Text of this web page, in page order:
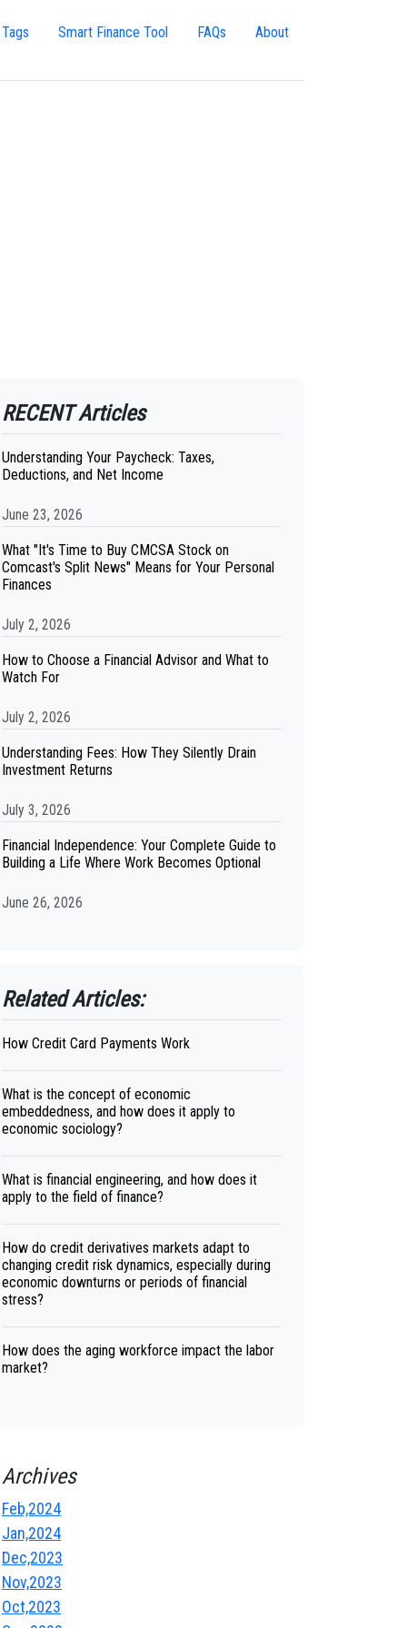
Smart Finance Tool FAQs About
RECENT Articles
Understanding Your Paycheck: Taxes,
Deductions, and Net Income
June 23, 2026
What "It's Time to Buy CMCSA Stock on
Comcast's Split News" Means for Your Personal
Finances
July 2, 2026
How to Choose a Financial Advisor and What to
Watch For
July 2, 2026
Understanding Fees: How They Silently Drain
Investment Returns
July 3, 2026
Financial Independence: Your Complete Guide to
Building a Life Where Work Becomes Optional
June 26, 2026
Related Articles:
How Credit Card Payments Work
What is the concept of economic
embeddedness, and how does it apply to
economic sociology?
What is financial engineering, and how does it
apply to the field of finance?
How do credit derivatives markets adapt to
changing credit risk dynamics, especially during
economic downturns or periods of financial
stress?
How does the aging workforce impact the labor
market?
Archives
Feb,2024
Jan,2024
Dec,2023
Nov,2023
Oct,2023